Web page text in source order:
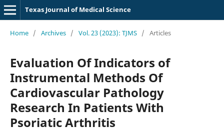
Texas Journal of Medical Science
Home / Archives / Vol. 23 (2023): TJMS / Articles
Evaluation Of Indicators of
Instrumental Methods Of
Cardiovascular Pathology
Research In Patients With
Psoriatic Arthritis